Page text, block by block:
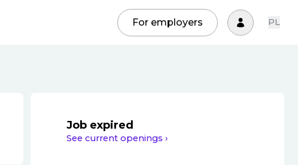
For employers PL
Job expired
See current openings ›